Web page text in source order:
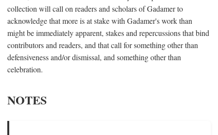
collection will call on readers and scholars of Gadamer to
acknowledge that more is at stake with Gadamer's work than
might be immediately apparent, stakes and repercussions that bind
contributors and readers, and that call for something other than
defensiveness and/or dismissal, and something other than
celebration.
NOTES